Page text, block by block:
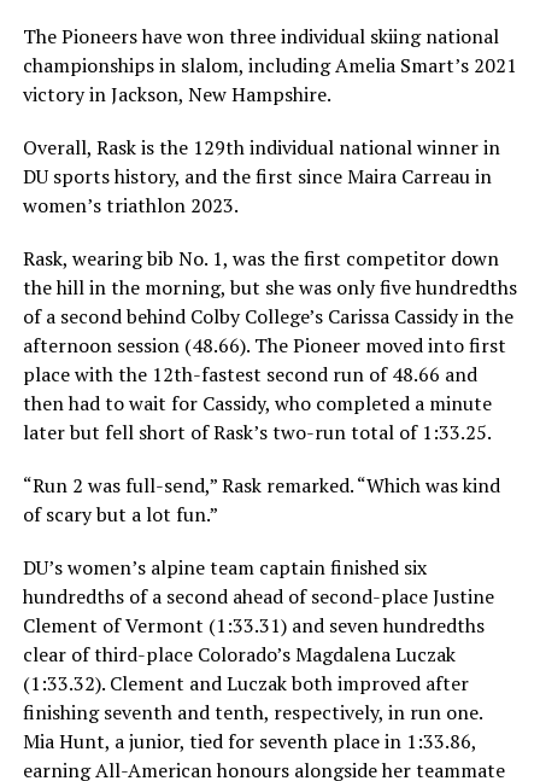
The Pioneers have won three individual skiing national
championships in slalom, including Amelia Smart’s 2021
victory in Jackson, New Hampshire.
Overall, Rask is the 129th individual national winner in
DU sports history, and the first since Maira Carreau in
women’s triathlon 2023.
Rask, wearing bib No. 1, was the first competitor down
the hill in the morning, but she was only five hundredths
of a second behind Colby College’s Carissa Cassidy in the
afternoon session (48.66). The Pioneer moved into first
place with the 12th-fastest second run of 48.66 and
then had to wait for Cassidy, who completed a minute
later but fell short of Rask’s two-run total of 1:33.25.
“Run 2 was full-send,” Rask remarked. “Which was kind
of scary but a lot fun.”
DU’s women’s alpine team captain finished six
hundredths of a second ahead of second-place Justine
Clement of Vermont (1:33.31) and seven hundredths
clear of third-place Colorado’s Magdalena Luczak
(1:33.32). Clement and Luczak both improved after
finishing seventh and tenth, respectively, in run one.
Mia Hunt, a junior, tied for seventh place in 1:33.86,
earning All-American honours alongside her teammate